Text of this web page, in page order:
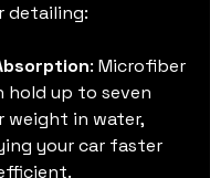
detailing:
: Microfiber
hold up to seven
weight in water,
your car faster